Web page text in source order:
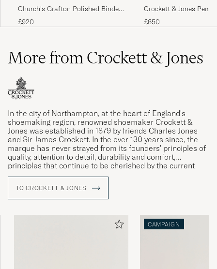
Church's Grafton Polished Binder
Black
£920
Crockett & Jones
Dark Brown Grained
£650
More from Crockett & Jones
In the city of Northampton, at the heart of England's
shoemaking region, renowned shoemaker Crockett &
Jones was established in 1879 by friends Charles Jones
and Sir James Crockett. In the over 130 years since, the
marque has never strayed from its founders' principles of
quality, attention to detail, durability and comfort,
principles that continue to be cherished by the current
generation of the Jones family.
TO CROCKETT & JONES
CAMPAIGN